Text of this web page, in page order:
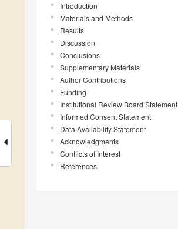
Introduction
Materials and Methods
Results
Discussion
Conclusions
Supplementary Materials
Author Contributions
Funding
Institutional Review Board Statement
Informed Consent Statement
Data Availability Statement
Acknowledgments
Conflicts of Interest
References